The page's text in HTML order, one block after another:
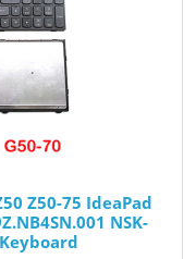
Z50-75 IdeaPad
NSK-